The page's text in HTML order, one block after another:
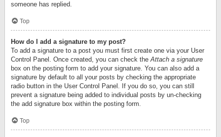
someone has replied.
Top
How do I add a signature to my post?
To add a signature to a post you must first create one via your User
Control Panel. Once created, you can check theAttach a signature
box on the posting form to add your signature. You can also add a
signature by default to all your posts by checking the appropriate
radio button in the User Control Panel. If you do so, you can still
prevent a signature being added to individual posts by un-checking
the add signature box within the posting form.
Top